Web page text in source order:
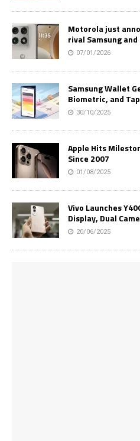
Motorola just
rival Samsung and
07/01/2026
Samsung Wallet
Biometric, and
30/10/2025
Apple Hits
Since 2007
01/08/2025
Vivo Launches
Display, Dual
20/06/2025